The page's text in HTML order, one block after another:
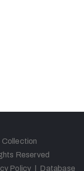
Collection
Reserved
Policy Database